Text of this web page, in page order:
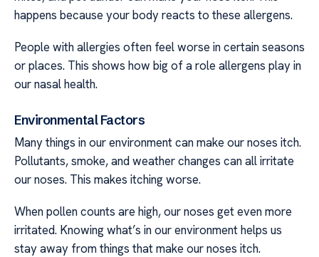
happens because your body reacts to these allergens.
People with allergies often feel worse in certain seasons
or places. This shows how big of a role allergens play in
our nasal health.
Environmental Factors
Many things in our environment can make our noses itch.
Pollutants, smoke, and weather changes can all irritate
our noses. This makes itching worse.
When pollen counts are high, our noses get even more
irritated. Knowing what’s in our environment helps us
stay away from things that make our noses itch.